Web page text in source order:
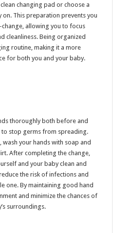
changing pad or choose a
on. This preparation prevents you
allowing you to focus
cleanliness. Being organized
routine, making it a more
for both you and your baby.
thoroughly both before and
to stop germs from spreading.
your hands with soap and
After completing the change,
and your baby clean and
the risk of infections and
one. By maintaining good hand
and minimize the chances of
surroundings.